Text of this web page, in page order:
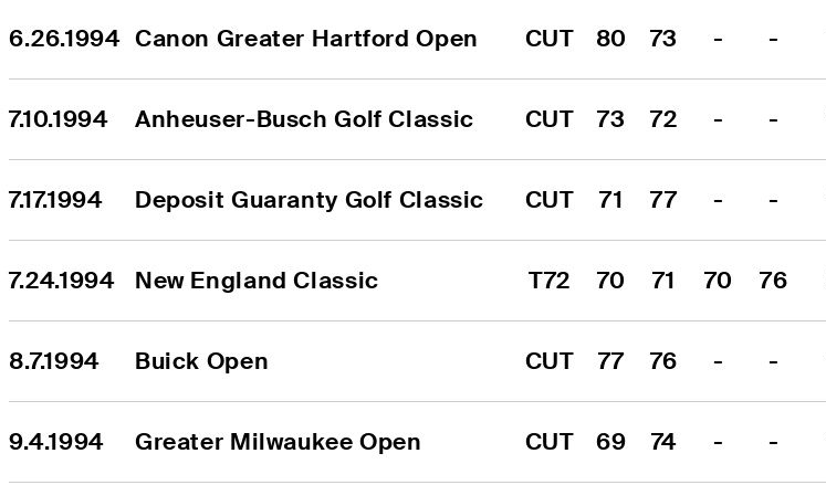
6.26.1994 Canon Greater Hartford Open CUT 80 73 - -
7.10.1994 Anheuser-Busch Golf Classic CUT 73 72 - -
7.17.1994 Deposit Guaranty Golf Classic CUT 71 77 - -
7.24.1994 New England Classic T72 70 71 70 76
8.7.1994 Buick Open CUT 77 76 - -
9.4.1994 Greater Milwaukee Open CUT 69 74 - -